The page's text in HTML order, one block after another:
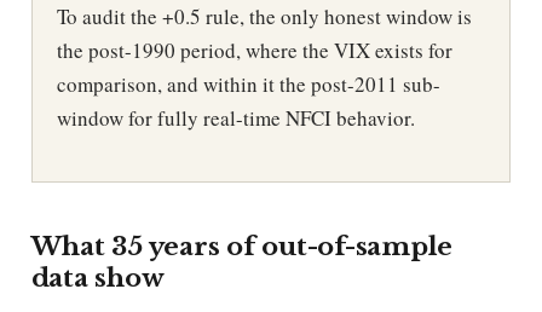
To audit the +0.5 rule, the only honest window is
the post-1990 period, where the VIX exists for
comparison, and within it the post-2011 sub-
window for fully real-time NFCI behavior.
What 35 years of out-of-sample
data show